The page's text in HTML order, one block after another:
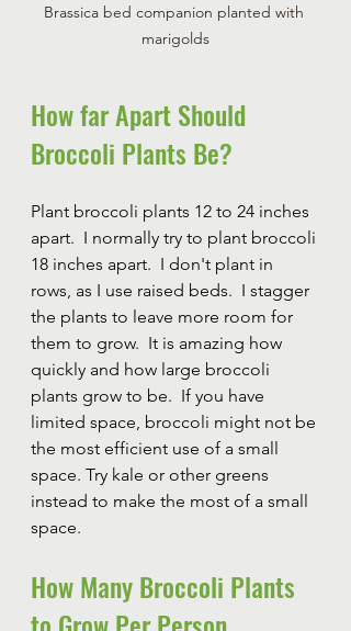
Brassica bed companion planted with
marigolds
How far Apart Should
Broccoli Plants Be?
Plant broccoli plants 12 to 24 inches
apart.  I normally try to plant broccoli
18 inches apart.  I don't plant in
rows, as I use raised beds.  I stagger
the plants to leave more room for
them to grow.  It is amazing how
quickly and how large broccoli
plants grow to be.  If you have
limited space, broccoli might not be
the most efficient use of a small
space. Try kale or other greens
instead to make the most of a small
space.
How Many Broccoli Plants